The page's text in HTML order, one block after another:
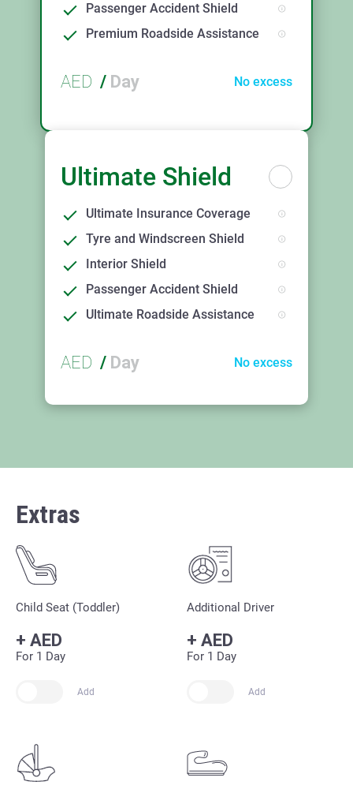
Passenger Accident Shield
Premium Roadside Assistance
AED / Day No excess
Ultimate Shield
Ultimate Insurance Coverage
Tyre and Windscreen Shield
Interior Shield
Passenger Accident Shield
Ultimate Roadside Assistance
AED / Day No excess
Extras
Child Seat (Toddler)
+ AED
For 1 Day
Add
Additional Driver
+ AED
For 1 Day
Add